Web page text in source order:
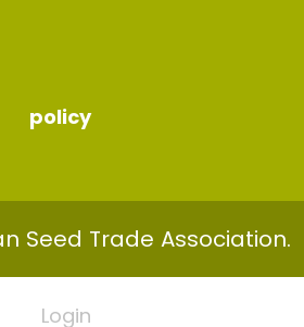
policy
Seed Trade Association.
Login